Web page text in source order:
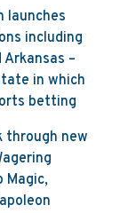
launches
including
–
in which
betting
through new
Magic,